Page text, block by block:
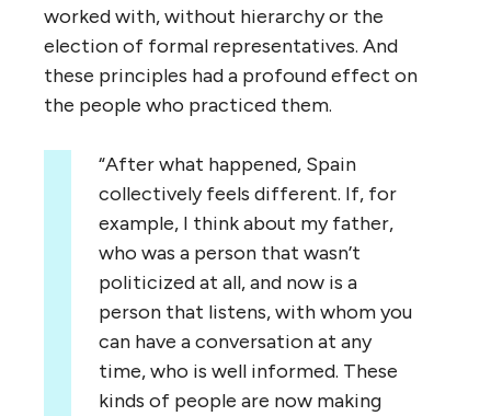
worked with, without hierarchy or the
election of formal representatives. And
these principles had a profound effect on
the people who practiced them.
“After what happened, Spain
collectively feels different. If, for
example, I think about my father,
who was a person that wasn’t
politicized at all, and now is a
person that listens, with whom you
can have a conversation at any
time, who is well informed. These
kinds of people are now making